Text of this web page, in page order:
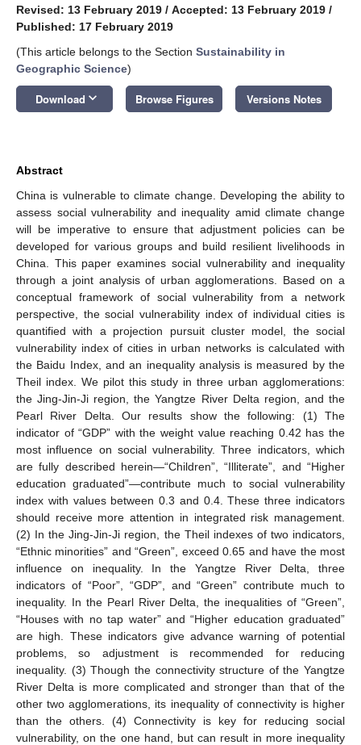
Revised: 13 February 2019 / Accepted: 13 February 2019 /
Published: 17 February 2019
(This article belongs to the Section Sustainability in
Geographic Science)
Download keyboard_arrow_down Browse Figures Versions Notes
Abstract
China is vulnerable to climate change. Developing the ability to
assess social vulnerability and inequality amid climate change
will be imperative to ensure that adjustment policies can be
developed for various groups and build resilient livelihoods in
China. This paper examines social vulnerability and inequality
through a joint analysis of urban agglomerations. Based on a
conceptual framework of social vulnerability from a network
perspective, the social vulnerability index of individual cities is
quantified with a projection pursuit cluster model, the social
vulnerability index of cities in urban networks is calculated with
the Baidu Index, and an inequality analysis is measured by the
Theil index. We pilot this study in three urban agglomerations:
the Jing-Jin-Ji region, the Yangtze River Delta region, and the
Pearl River Delta. Our results show the following: (1) The
indicator of “GDP” with the weight value reaching 0.42 has the
most influence on social vulnerability. Three indicators, which
are fully described herein—“Children”, “Illiterate”, and “Higher
education graduated”—contribute much to social vulnerability
index with values between 0.3 and 0.4. These three indicators
should receive more attention in integrated risk management.
(2) In the Jing-Jin-Ji region, the Theil indexes of two indicators,
“Ethnic minorities” and “Green”, exceed 0.65 and have the most
influence on inequality. In the Yangtze River Delta, three
indicators of “Poor”, “GDP”, and “Green” contribute much to
inequality. In the Pearl River Delta, the inequalities of “Green”,
“Houses with no tap water” and “Higher education graduated”
are high. These indicators give advance warning of potential
problems, so adjustment is recommended for reducing
inequality. (3) Though the connectivity structure of the Yangtze
River Delta is more complicated and stronger than that of the
other two agglomerations, its inequality of connectivity is higher
than the others. (4) Connectivity is key for reducing social
vulnerability, on the one hand, but can result in more inequality